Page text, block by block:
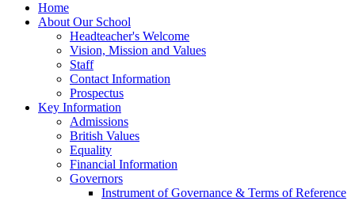
Home
About Our School
Headteacher's Welcome
Vision, Mission and Values
Staff
Contact Information
Prospectus
Key Information
Admissions
British Values
Equality
Financial Information
Governors
Instrument of Governance & Terms of Reference